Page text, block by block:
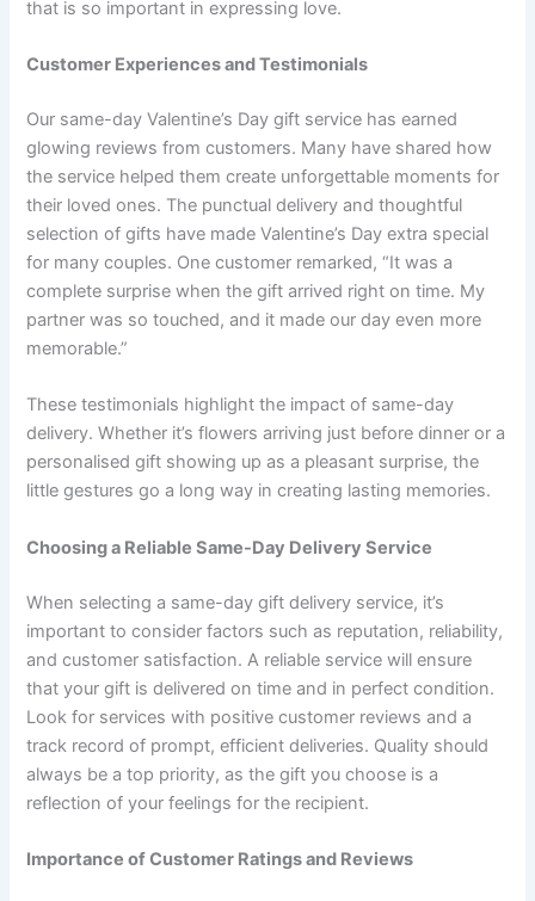
that is so important in expressing love.
Customer Experiences and Testimonials
Our same-day Valentine’s Day gift service has earned
glowing reviews from customers. Many have shared how
the service helped them create unforgettable moments for
their loved ones. The punctual delivery and thoughtful
selection of gifts have made Valentine’s Day extra special
for many couples. One customer remarked, “It was a
complete surprise when the gift arrived right on time. My
partner was so touched, and it made our day even more
memorable.”
These testimonials highlight the impact of same-day
delivery. Whether it’s flowers arriving just before dinner or a
personalised gift showing up as a pleasant surprise, the
little gestures go a long way in creating lasting memories.
Choosing a Reliable Same-Day Delivery Service
When selecting a same-day gift delivery service, it’s
important to consider factors such as reputation, reliability,
and customer satisfaction. A reliable service will ensure
that your gift is delivered on time and in perfect condition.
Look for services with positive customer reviews and a
track record of prompt, efficient deliveries. Quality should
always be a top priority, as the gift you choose is a
reflection of your feelings for the recipient.
Importance of Customer Ratings and Reviews